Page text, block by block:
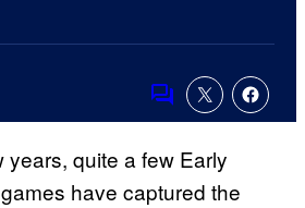
Comments
years, quite a few Early
have captured the